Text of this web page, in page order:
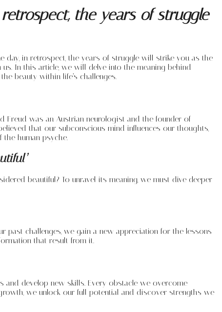
the years of struggle
day, in retrospect, the years of struggle will strike you as the
In this article, we will delve into the meaning behind
beauty within life’s challenges.
Freud was an Austrian neurologist and the founder of
that our subconscious mind influences our thoughts,
human psyche.
beautiful? To unravel its meaning, we must dive deeper
past challenges, we gain a new appreciation for the lessons
that result from it.
develop new skills. Every obstacle we overcome
we unlock our full potential and discover strengths we